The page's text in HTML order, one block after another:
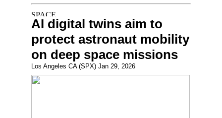
AI digital twins aim to
protect astronaut mobility
on deep space missions
Los Angeles CA (SPX) Jan 29, 2026